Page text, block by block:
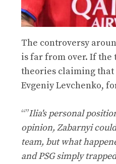
The controversy
is far from over. If the
theories claiming that
Evgeniy Levchenko,
“”Ilia's personal
opinion, Zabarnyi
team, but what
and PSG simply